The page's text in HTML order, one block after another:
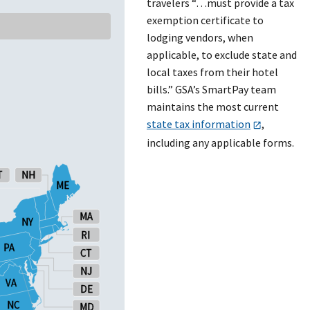
NC
VA
PA
NY
ME
NH
RI
CT
NJ
DE
MD
MA
NC
VA
PA
NY
ME
NH
RI
CT
NJ
DE
MD
MA
travelers “…must provide a tax
exemption certificate to
lodging vendors, when
applicable, to exclude state and
local taxes from their hotel
bills.” GSA’s SmartPay team
maintains the most current
state tax information
,
including any applicable forms.